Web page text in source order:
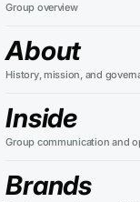
Group overview
About
History, mission, and
Inside
Group communication and
Brands
130 581)
its
such as PSW
applicable,
| Review